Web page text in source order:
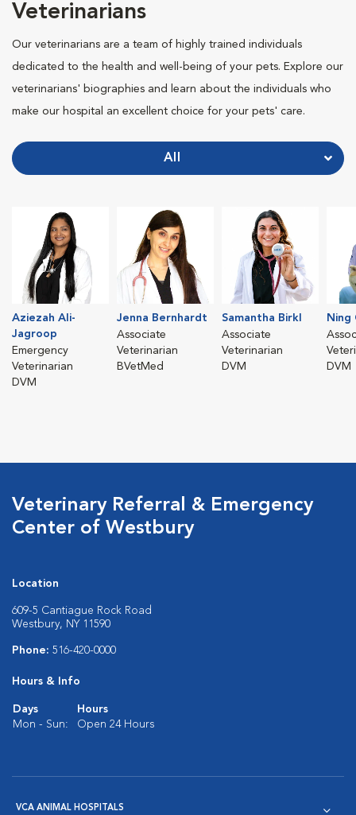
Veterinarians
Our veterinarians are a team of highly trained individuals
dedicated to the health and well-being of your pets. Explore our
veterinarians' biographies and learn about the individuals who
make our hospital an excellent choice for your pets' care.
All
Aziezah Ali-
Jagroop
Emergency
Veterinarian
DVM
Jenna Bernhardt
Associate
Veterinarian
BVetMed
Samantha Birkl
Associate
Veterinarian
DVM
Ning
DVM
Veterinary Referral & Emergency
Center of Westbury
Location
609-5 Cantiague Rock Road
Westbury, NY 11590
Phone: 516-420-0000
Hours & Info
Days
Hours
Mon - Sun:
Open 24 Hours
VCA ANIMAL HOSPITALS